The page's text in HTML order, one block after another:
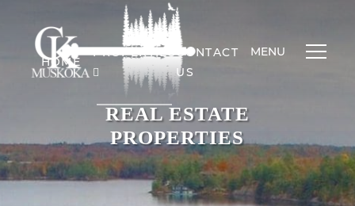
HOME
PROPERTIESCONTACT
US
MENU
REAL ESTATE
PROPERTIES